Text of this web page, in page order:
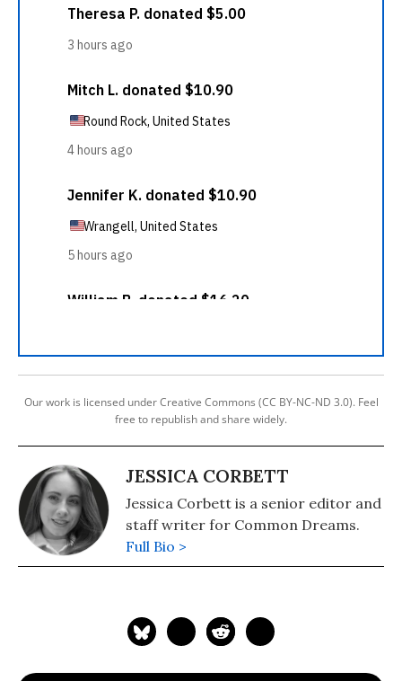
Our work is licensed under Creative Commons (CC BY-NC-ND 3.0). Feel
free to republish and share widely.
JESSICA CORBETT
Jessica Corbett is a senior editor and
staff writer for Common Dreams.
Full Bio >